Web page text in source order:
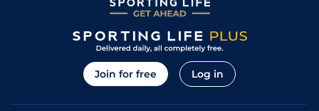
Join for free Log in